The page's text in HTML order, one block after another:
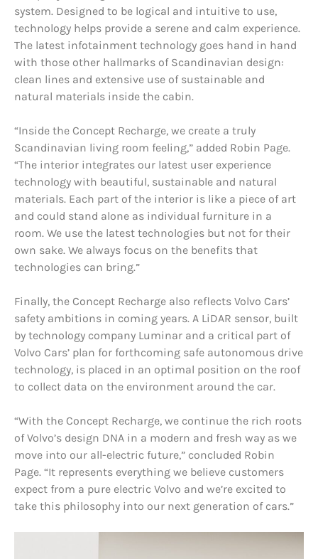
system. Designed to be logical and intuitive to use,
technology helps provide a serene and calm experience.
The latest infotainment technology goes hand in hand
with those other hallmarks of Scandinavian design:
clean lines and extensive use of sustainable and
natural materials inside the cabin.
“Inside the Concept Recharge, we create a truly
Scandinavian living room feeling,” added Robin Page.
“The interior integrates our latest user experience
technology with beautiful, sustainable and natural
materials. Each part of the interior is like a piece of art
and could stand alone as individual furniture in a
room. We use the latest technologies but not for their
own sake. We always focus on the benefits that
technologies can bring.”
Finally, the Concept Recharge also reflects Volvo Cars’
safety ambitions in coming years. A LiDAR sensor, built
by technology company Luminar and a critical part of
Volvo Cars’ plan for forthcoming safe autonomous drive
technology, is placed in an optimal position on the roof
to collect data on the environment around the car.
“With the Concept Recharge, we continue the rich roots
of Volvo’s design DNA in a modern and fresh way as we
move into our all-electric future,” concluded Robin
Page. “It represents everything we believe customers
expect from a pure electric Volvo and we’re excited to
take this philosophy into our next generation of cars.”